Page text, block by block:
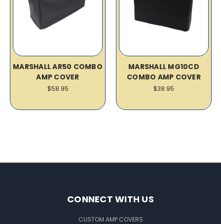
MARSHALL AR50 COMBO
AMP COVER
$58.95
MARSHALL MG10CD
COMBO AMP COVER
$38.95
CONNECT WITH US
CUSTOM AMP COVERS